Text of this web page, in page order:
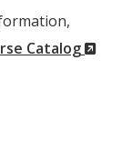
Catalog